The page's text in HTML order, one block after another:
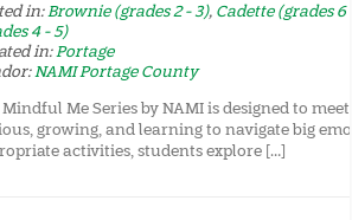
in:Brownie (grades 2 - 3), Cadette (grades 6
4 - 5)
in:Portage
NAMI Portage County
Mindful Me Series by NAMI is designed to
growing, and learning to navigate big
activities, students explore […]